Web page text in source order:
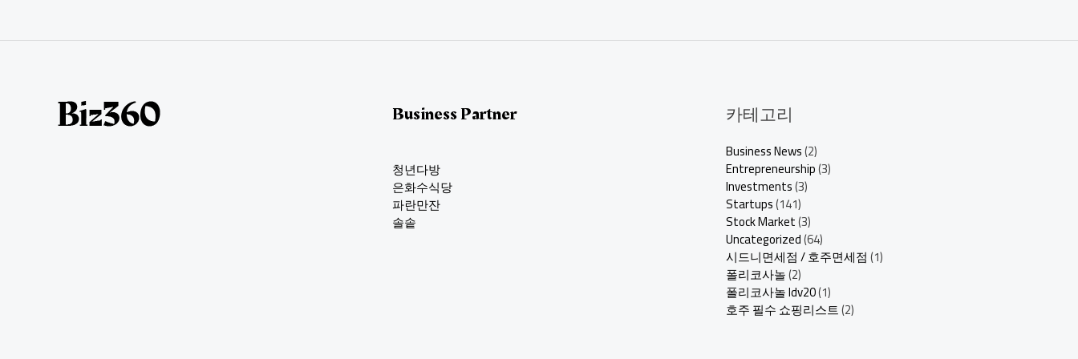
Business Partner
청년다방
은화수식당
파란만잔
솔솥
카테고리
Business News(2)
Entrepreneurship(3)
Investments(3)
Startups(141)
Stock Market(3)
Uncategorized(64)
시드니면세점 / 호주면세점(1)
폴리코사놀(2)
폴리코사놀 ldv20(1)
호주 필수 쇼핑리스트(2)